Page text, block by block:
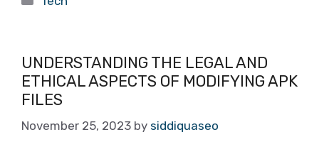
UNDERSTANDING THE LEGAL AND
ETHICAL ASPECTS OF MODIFYING APK
FILES
November 25, 2023 by siddiquaseo